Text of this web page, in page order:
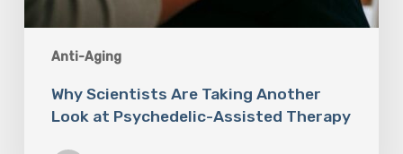
Anti-Aging
Why Scientists Are Taking Another
Look at Psychedelic-Assisted Therapy